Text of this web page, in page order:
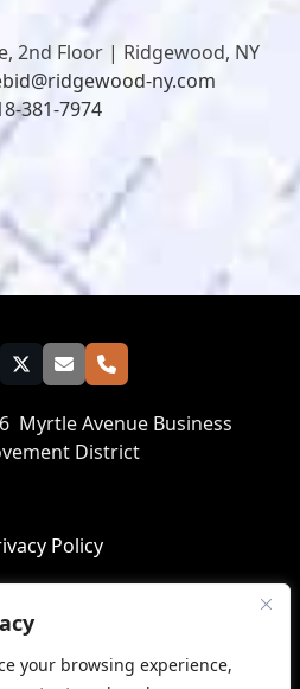
your browsing experience,
2nd Floor | Ridgewood, NY
ny.com
381-7974
TwitterEmailPhone
Myrtle Avenue Business
District
Policy